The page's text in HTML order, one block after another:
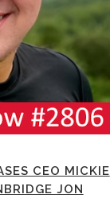
CEO MICKIE
JON